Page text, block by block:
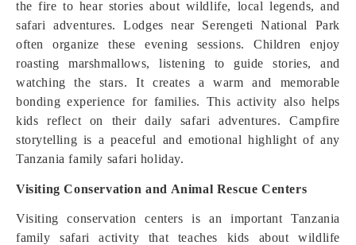
the fire to hear stories about wildlife, local legends, and
safari adventures. Lodges near Serengeti National Park
often organize these evening sessions. Children enjoy
roasting marshmallows, listening to guide stories, and
watching the stars. It creates a warm and memorable
bonding experience for families. This activity also helps
kids reflect on their daily safari adventures. Campfire
storytelling is a peaceful and emotional highlight of any
Tanzania family safari holiday.
Visiting Conservation and Animal Rescue Centers
Visiting conservation centers is an important Tanzania
family safari activity that teaches kids about wildlife